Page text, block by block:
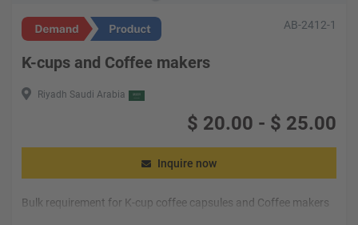
AB-2412-1
K-cups and Coffee makers
Riyadh Saudi Arabia
$ 20.00 - $ 25.00
Inquire now
Bulk requirement for K-cup coffee capsules and Coffee makers